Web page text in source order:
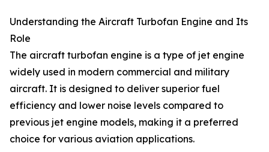
Understanding the Aircraft Turbofan Engine and Its
Role
The aircraft turbofan engine is a type of jet engine
widely used in modern commercial and military
aircraft. It is designed to deliver superior fuel
efficiency and lower noise levels compared to
previous jet engine models, making it a preferred
choice for various aviation applications.